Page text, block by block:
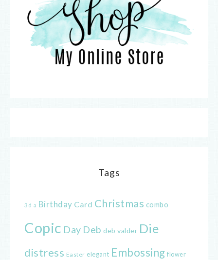
Tags
3d a Birthday Card Christmas combo
Copic Day Deb deb valder Die
distress Easter elegant Embossing flower